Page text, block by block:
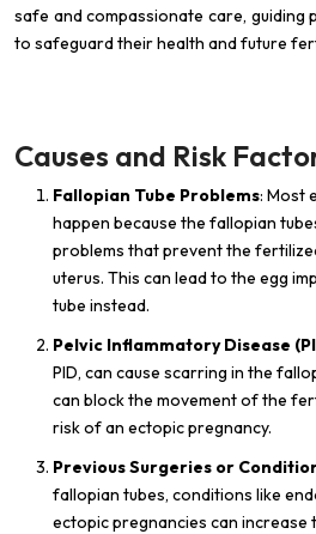
safe and compassionate care, guiding
to safeguard their health and future
Causes and Risk
Fallopian Tube Problems: Most
happen because the fallopian
problems that prevent the
uterus. This can lead to the egg
tube instead.
Pelvic Inflammatory Disease
PID, can cause scarring in the
can block the movement of the
risk of an ectopic pregnancy.
Previous Surgeries or
fallopian tubes, conditions like
ectopic pregnancies can